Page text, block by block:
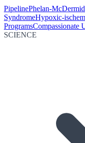
PipelinePhelan-
SyndromeHypoxic-
ProgramsCompassionate
SCIENCE